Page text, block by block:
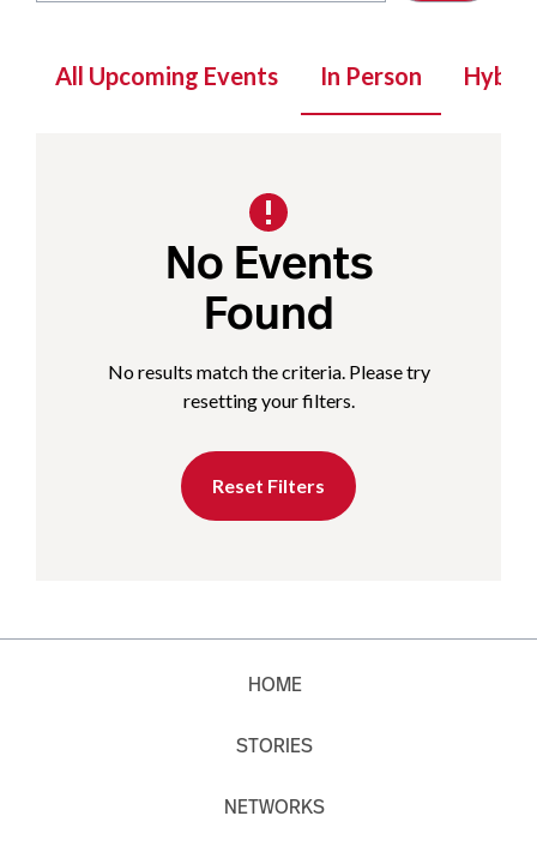
All Upcoming Events In Person Hybrid
No Events
Found
No results match the criteria. Please try
resetting your filters.
Reset Filters
HOME
STORIES
NETWORKS